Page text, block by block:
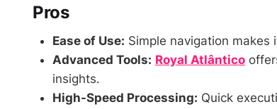
Pros
Ease of Use: Simple navigation
Advanced Tools: Royal Atlântico
insights.
High-Speed Processing: Quick